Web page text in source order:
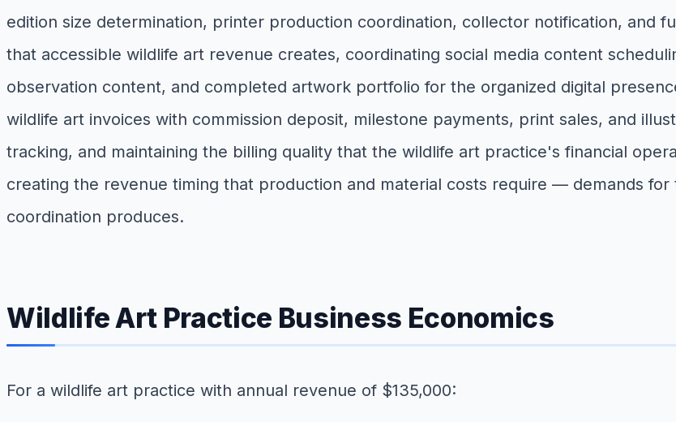
edition size determination, printer production coordination, collector notification, and
that accessible wildlife art revenue creates, coordinating social media content
observation content, and completed artwork portfolio for the organized digital
wildlife art invoices with commission deposit, milestone payments, print sales, and
tracking, and maintaining the billing quality that the wildlife art practice's financial
creating the revenue timing that production and material costs require — demands
coordination produces.
Wildlife Art Practice Business Economics
For a wildlife art practice with annual revenue of $135,000: